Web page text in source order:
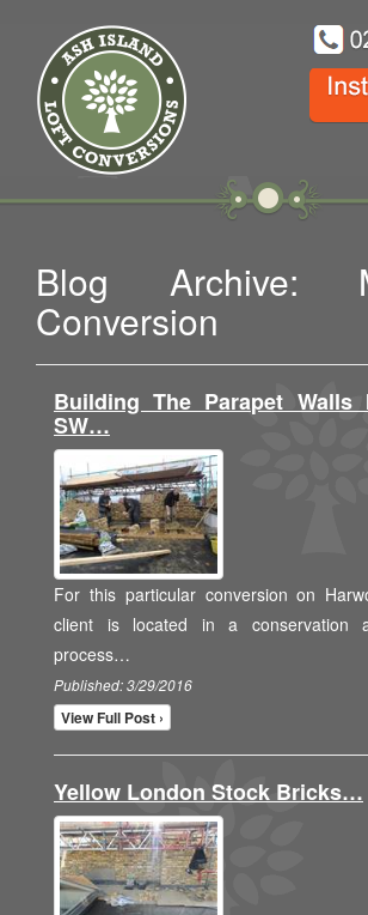
Blog Archive:
Conversion
Building The Parapet Walls
SW…
For this particular conversion on
client is located in a conservation
process…
Published: 3/29/2016
View Full Post ›
Yellow London Stock Bricks…